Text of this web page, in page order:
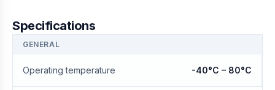
Specifications
GENERAL
Operating temperature -40°C – 80°C